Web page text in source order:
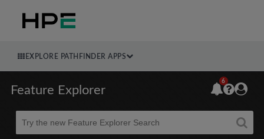
EXPLORE PATHFINDER APPS
Feature Explorer
Beta
6